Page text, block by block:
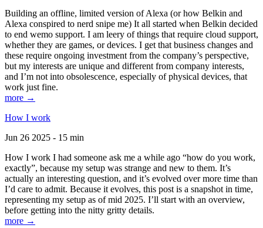
Building an offline, limited version of Alexa (or how Belkin and
Alexa conspired to nerd snipe me) It all started when Belkin decided
to end wemo support. I am leery of things that require cloud support,
whether they are games, or devices. I get that business changes and
these require ongoing investment from the company’s perspective,
but my interests are unique and different from company interests,
and I’m not into obsolescence, especially of physical devices, that
work just fine.
more →
How I work
Jun 26 2025 - 15 min
How I work I had someone ask me a while ago “how do you work,
exactly”, because my setup was strange and new to them. It’s
actually an interesting question, and it’s evolved over more time than
I’d care to admit. Because it evolves, this post is a snapshot in time,
representing my setup as of mid 2025. I’ll start with an overview,
before getting into the nitty gritty details.
more →